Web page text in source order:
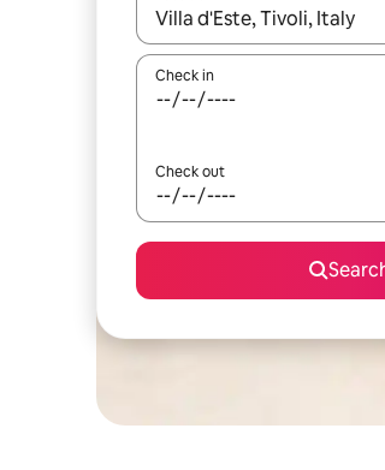
When results are available,
Check in
Check out